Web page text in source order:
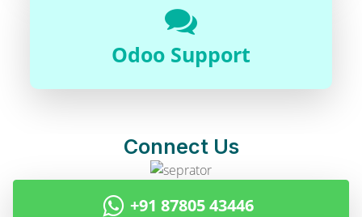
Odoo Support
Connect Us
+91 87805 43446